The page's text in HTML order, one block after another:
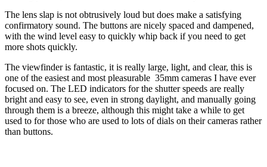
The lens slap is not obtrusively loud but does make a satisfying
confirmatory sound. The buttons are nicely spaced and dampened,
with the wind level easy to quickly whip back if you need to get
more shots quickly.
The viewfinder is fantastic, it is really large, light, and clear, this is
one of the easiest and most pleasurable 35mm cameras I have ever
focused on. The LED indicators for the shutter speeds are really
bright and easy to see, even in strong daylight, and manually going
through them is a breeze, although this might take a while to get
used to for those who are used to lots of dials on their cameras rather
than buttons.